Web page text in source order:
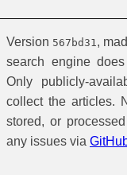
Version 567bd31 ,
search engine
Only publicly-
collect the articles.
stored, or
any issues via